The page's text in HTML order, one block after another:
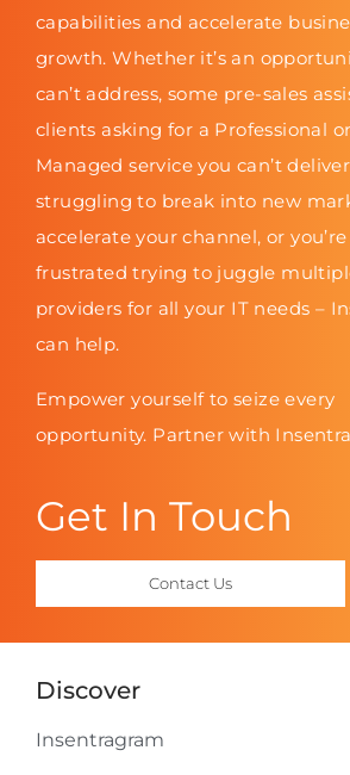
capabilities and accelerate
growth. Whether it’s an
can’t address, some pre-sales
clients asking for a Professional or
Managed service you can’t
struggling to break into new
accelerate your channel, or you’re
frustrated trying to juggle
providers for all your IT needs –
can help.
Empower yourself to seize every
opportunity. Partner with
Get In Touch
Contact Us
Discover
Insentragram